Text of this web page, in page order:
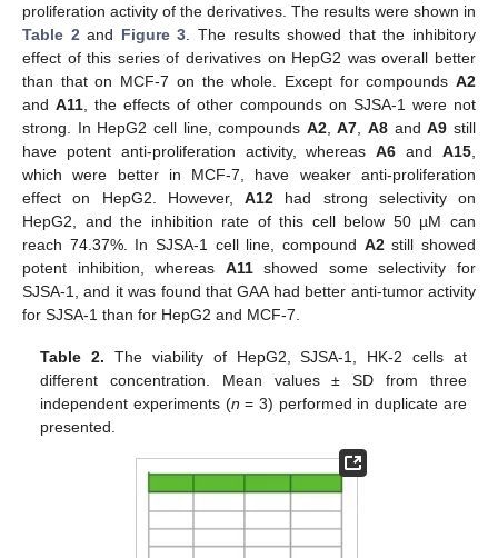
proliferation activity of the derivatives. The results were shown in
Table 2 and Figure 3 . The results showed that the inhibitory
effect of this series of derivatives on HepG2 was overall better
than that on MCF-7 on the whole. Except for compounds A2
and A11 , the effects of other compounds on SJSA-1 were not
strong. In HepG2 cell line, compounds A2,A7 ,A8 andA9 still
have potent anti-proliferation activity, whereasA6 andA15
which were better in MCF-7, have weaker anti-proliferation
effect on HepG2. However, A12 had strong selectivity on
HepG2, and the inhibition rate of this cell below 50 µM can
reach 74.37%. In SJSA-1 cell line, compound A2still showed
potent inhibition, whereas A11showed some selectivity for
SJSA-1, and it was found that GAA had better anti-tumor activity
for SJSA-1 than for HepG2 and MCF-7.
Table 2. The viability of HepG2, SJSA-1, HK-2 cells at
different concentration. Mean values ± SD from three
independent experiments (n = 3) performed in duplicate are
presented.